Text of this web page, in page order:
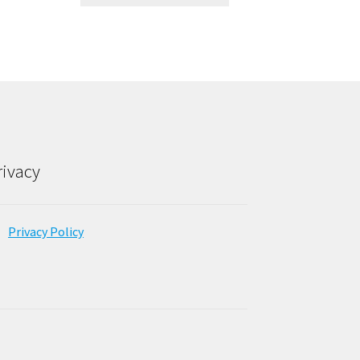
Privacy Policy